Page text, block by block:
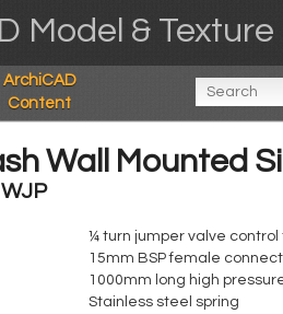
Model &
ArchiCAD
Content
Wall Mounted
¼ turn jumper valve
15mm BSP female
1000mm long high
Stainless steel spring